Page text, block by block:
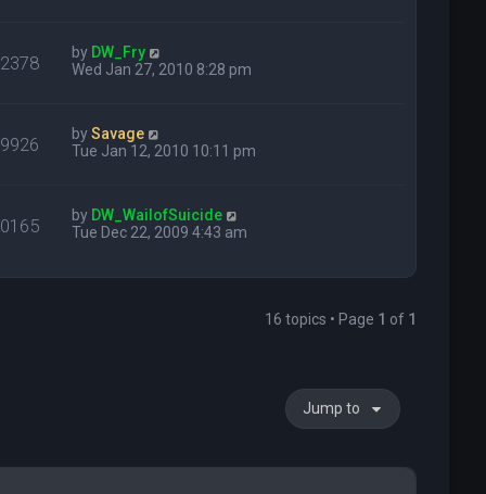
by DW_Fry
Wed Jan 27, 2010 8:28 pm
bySavage
Tue Jan 12, 2010 10:11 pm
by DW_WailofSuicide
Tue Dec 22, 2009 4:43 am
16 topics • Page 1 of 1
Jump to